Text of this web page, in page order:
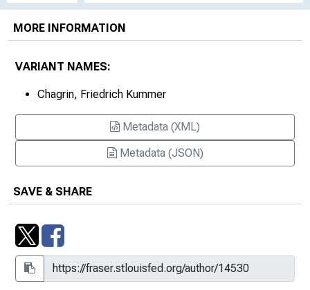
MORE INFORMATION
VARIANT NAMES:
Chagrin, Friedrich Kummer
Metadata (XML)
Metadata (JSON)
SAVE & SHARE